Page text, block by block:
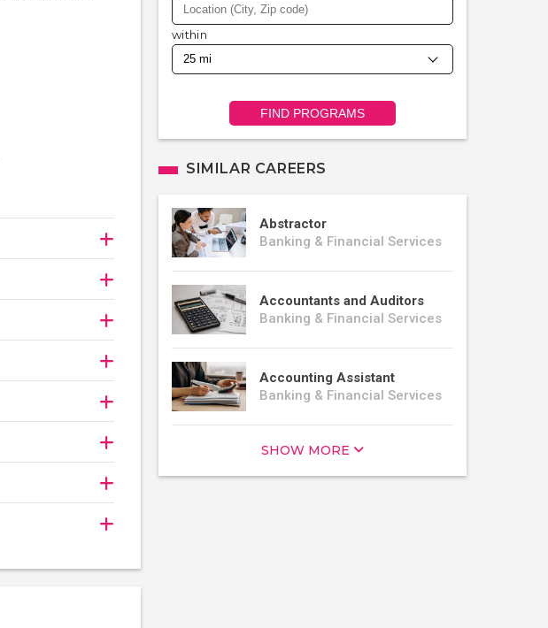
within
FIND PROGRAMS
SIMILAR CAREERS
Abstractor
Banking & Financial Services
Accountants and Auditors
Banking & Financial Services
Accounting Assistant
Banking & Financial Services
SHOW MORE